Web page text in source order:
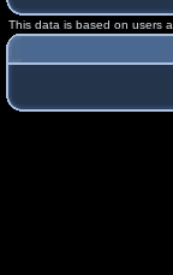
This data is based on users